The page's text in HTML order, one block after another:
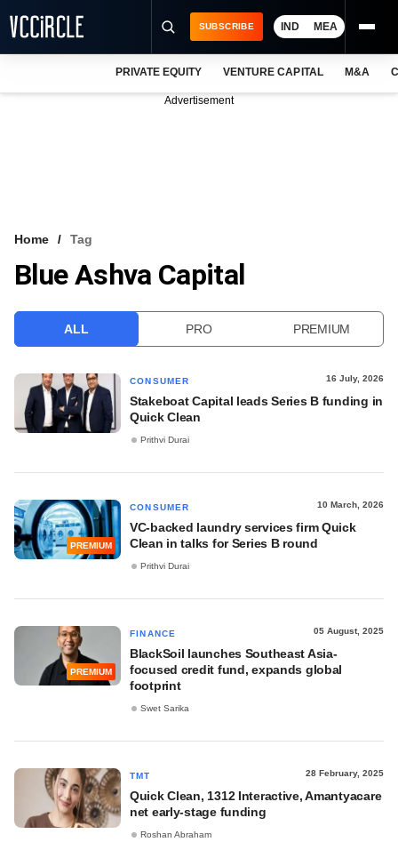
VCC INTELLIGENCE
SUBSCRIBE IND MEA
PRIVATE EQUITY VENTURE CAPITAL M&A
Advertisement
Home Tag
Blue Ashva Capital
ALL PRO PREMIUM
CONSUMER 16 July, 2026
Stakeboat Capital leads Series B funding in
Quick Clean
Prithvi Durai
PREMIUM
CONSUMER 10 March, 2026
VC-backed laundry services firm Quick
Clean in talks for Series B round
Prithvi Durai
PREMIUM
FINANCE 05 August, 2025
BlackSoil launches Southeast Asia-
focused credit fund, expands global
footprint
Swet Sarika
TMT 28 February, 2025
Quick Clean, 1312 Interactive, Amantyacare
net early-stage funding
Roshan Abraham